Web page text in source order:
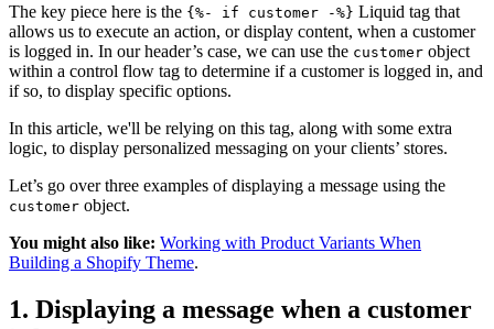
The key piece here is the {%- if customer -%} Liquid tag that
allows us to execute an action, or display content, when a customer
is logged in. In our header’s case, we can use the customer object
within a control flow tag to determine if a customer is logged in, and
if so, to display specific options.
In this article, we'll be relying on this tag, along with some extra
logic, to display personalized messaging on your clients’ stores.
Let’s go over three examples of displaying a message using the
customer object.
You might also like: Working with Product Variants When
Building a Shopify Theme.
1. Displaying a message when a customer